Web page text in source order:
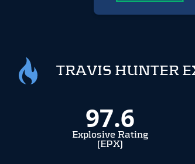
TRAVIS HUNTER
97.6
Explosive Rating
(EPX)